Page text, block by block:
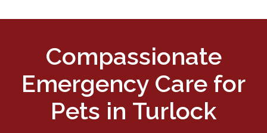
Compassionate
Emergency Care for
Pets in Turlock